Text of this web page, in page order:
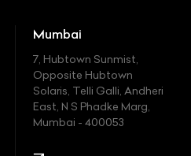
Mumbai
7, Hubtown Sunmist,
Opposite Hubtown
Solaris, Telli Galli, Andheri
East, N S Phadke Marg,
Mumbai - 400053